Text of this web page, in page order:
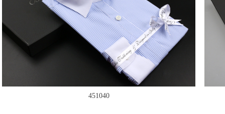
451040